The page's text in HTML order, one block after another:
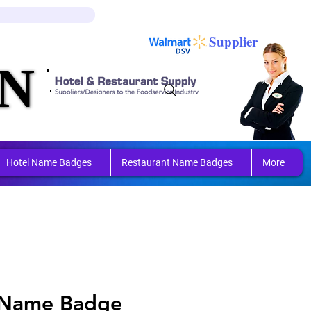
Supplier
Hotel Name Badges Restaurant Name Badges More
Badge